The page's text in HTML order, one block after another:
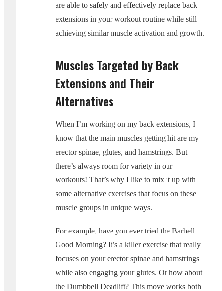
are able to safely and effectively replace back
extensions in your workout routine while still
achieving similar muscle activation and growth.
Muscles Targeted by Back
Extensions and Their
Alternatives
When I’m working on my back extensions, I
know that the main muscles getting hit are my
erector spinae, glutes, and hamstrings. But
there’s always room for variety in our
workouts! That’s why I like to mix it up with
some alternative exercises that focus on these
muscle groups in unique ways.
For example, have you ever tried the Barbell
Good Morning? It’s a killer exercise that really
focuses on your erector spinae and hamstrings
while also engaging your glutes. Or how about
the Dumbbell Deadlift? This move works both